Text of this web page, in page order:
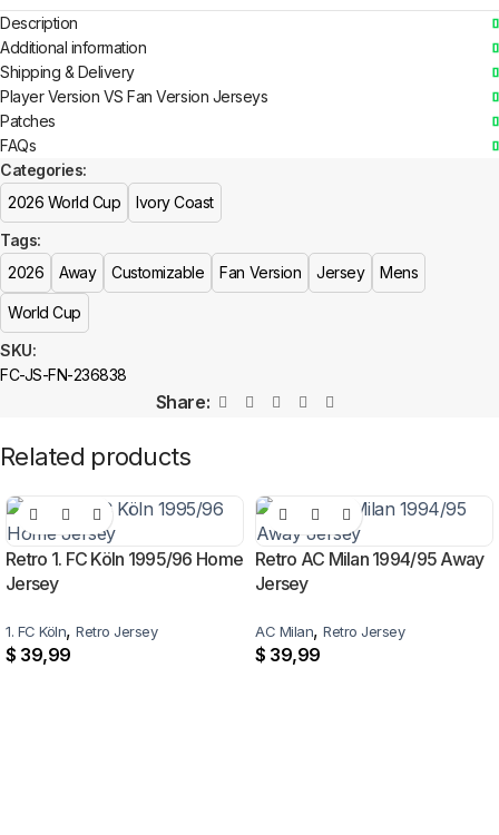
Description
Additional information
Shipping & Delivery
Player Version VS Fan Version Jerseys
Patches
FAQs
SKU:
FC-JS-FN-236838
Categories:
2026 World Cup
Ivory Coast
Tags:
2026
Away Customizable Fan Version Jersey Mens
World Cup
Share:
Related products
Retro 1. FC Köln 1995/96 Home
Jersey
1. FC Köln, Retro Jersey
$ 39,99
Retro AC Milan 1994/95 Away
Jersey
AC Milan, Retro Jersey
$ 39,99